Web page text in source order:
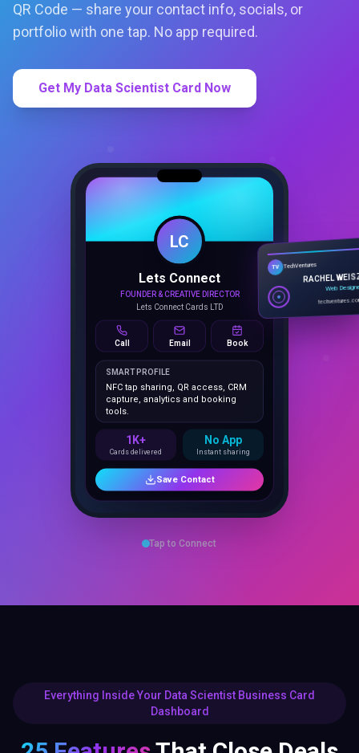
QR Code — share your contact info, socials, or
portfolio with one tap. No app required.
Get My Data Scientist Card Now
LC
Lets Connect
FOUNDER & CREATIVE DIRECTOR
Lets Connect Cards LTD
Call Email Book
SMART PROFILE
capture, analytics and booking
tools.
1K+
Save Contact
TV TechVentures
RACHEL
Web
Tap to Connect
Everything Inside Your Data Scientist Business Card
Dashboard